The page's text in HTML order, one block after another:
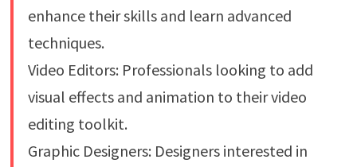
enhance their skills and learn advanced
techniques.
Video Editors: Professionals looking to add
visual effects and animation to their video
editing toolkit.
Graphic Designers: Designers interested in